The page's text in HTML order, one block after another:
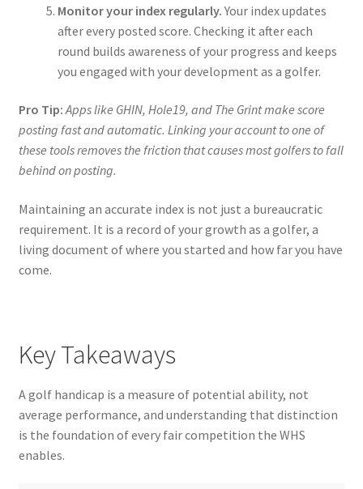
Monitor your index regularly.Your index updates
after every posted score. Checking it after each
round builds awareness of your progress and keeps
you engaged with your development as a golfer.
Pro Tip:Apps like GHIN, Hole19, and The Grint make score
posting fast and automatic. Linking your account to one of
these tools removes the friction that causes most golfers to fall
behind on posting.
Maintaining an accurate index is not just a bureaucratic
requirement. It is a record of your growth as a golfer, a
living document of where you started and how far you have
come.
Key Takeaways
A golf handicap is a measure of potential ability, not
average performance, and understanding that distinction
is the foundation of every fair competition the WHS
enables.